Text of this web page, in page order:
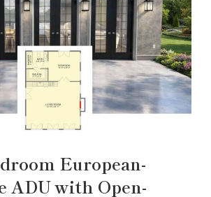
European-
ADU with Open-